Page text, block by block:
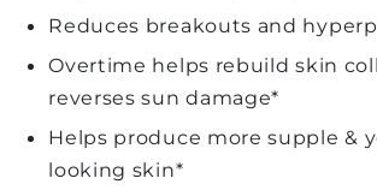
Reduces breakouts and
Overtime helps rebuild skin
reverses sun damage*
Helps produce more supple &
looking skin*